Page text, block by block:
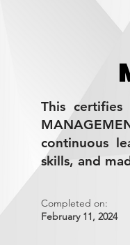
This certifies
continuous
skills, and
Completed on:
February 11, 2024